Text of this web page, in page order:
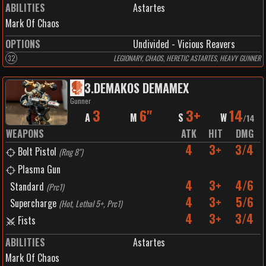
ABILITIES
Astartes
Mark Of Chaos
OPTIONS
Undivided - Vicious Reavers
32 LEGIONARY, CHAOS, HERETIC ASTARTES, HEAVY GUNNER
3.DEMAKOS DEMAMEX
Gunner
A 3 M 6" S 3+ W14/14
WEAPONS ATK HIT
DMG
Bolt Pistol (Rng 8") 4 3+ 3/4
Plasma Gun
Standard (Prc1) 4 3+ 4/6
Supercharge (Hot, Lethal 5+, Prc1) 4 3+ 5/6
Fists 4 3+ 3/4
ABILITIES
Astartes
Mark Of Chaos